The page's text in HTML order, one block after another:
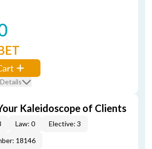
Kaleidoscope of Clients
Law: 0
Elective: 3
18146